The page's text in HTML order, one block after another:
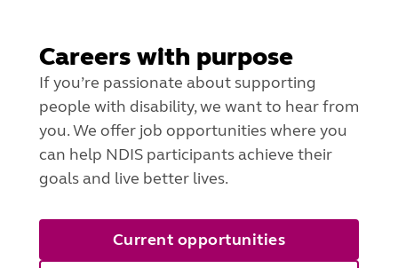
Careers with purpose
If you’re passionate about supporting
people with disability, we want to hear from
you. We offer job opportunities where you
can help NDIS participants achieve their
goals and live better lives.
Current opportunities